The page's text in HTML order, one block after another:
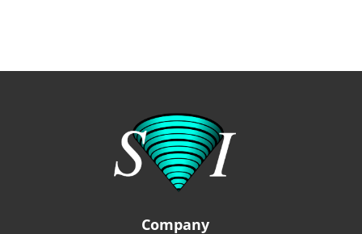
Company